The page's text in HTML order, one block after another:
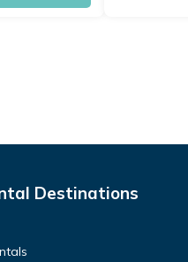
Destinations